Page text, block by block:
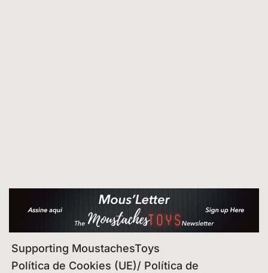
Supporting MoustachesToys
Política de Cookies (UE)/ Política de